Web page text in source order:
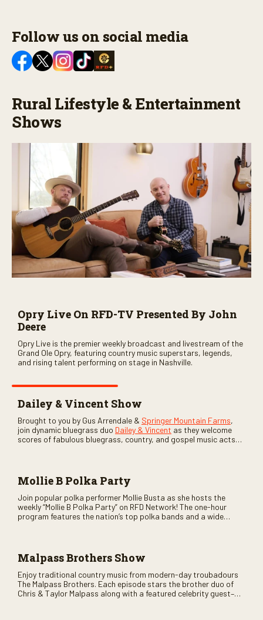
Follow us on social media
Rural Lifestyle & Entertainment
Shows
Opry Live On RFD-TV Presented By John
Deere
Opry Live is the premier weekly broadcast and livestream of the
Grand Ole Opry, featuring country music superstars, legends,
and rising talent performing on stage in Nashville.
Dailey & Vincent Show
Brought to you by Gus Arrendale & Springer Mountain Farms,
join dynamic bluegrass duo Dailey & Vincent as they welcome
scores of fabulous bluegrass, country, and gospel music acts
Mollie B Polka Party
Join popular polka performer Mollie Busta as she hosts the
weekly “Mollie B Polka Party” on RFD Network! The one-hour
program features the nation’s top polka bands and a wide
Malpass Brothers Show
Enjoy traditional country music from modern-day troubadours
The Malpass Brothers. Each episode stars the brother duo of
Chris & Taylor Malpass along with a featured celebrity guest–